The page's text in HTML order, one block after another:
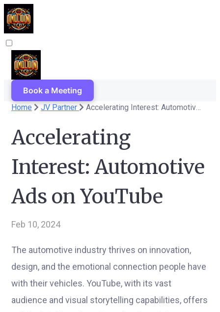
Book a Meeting
Home JV Partner Accelerating Interest: Automotive Ads on YouTube
Accelerating
Interest: Automotive
Ads on YouTube
Feb 10, 2024
The automotive industry thrives on innovation,
design, and the emotional connection people have
with their vehicles. YouTube, with its vast
audience and visual storytelling capabilities, offers